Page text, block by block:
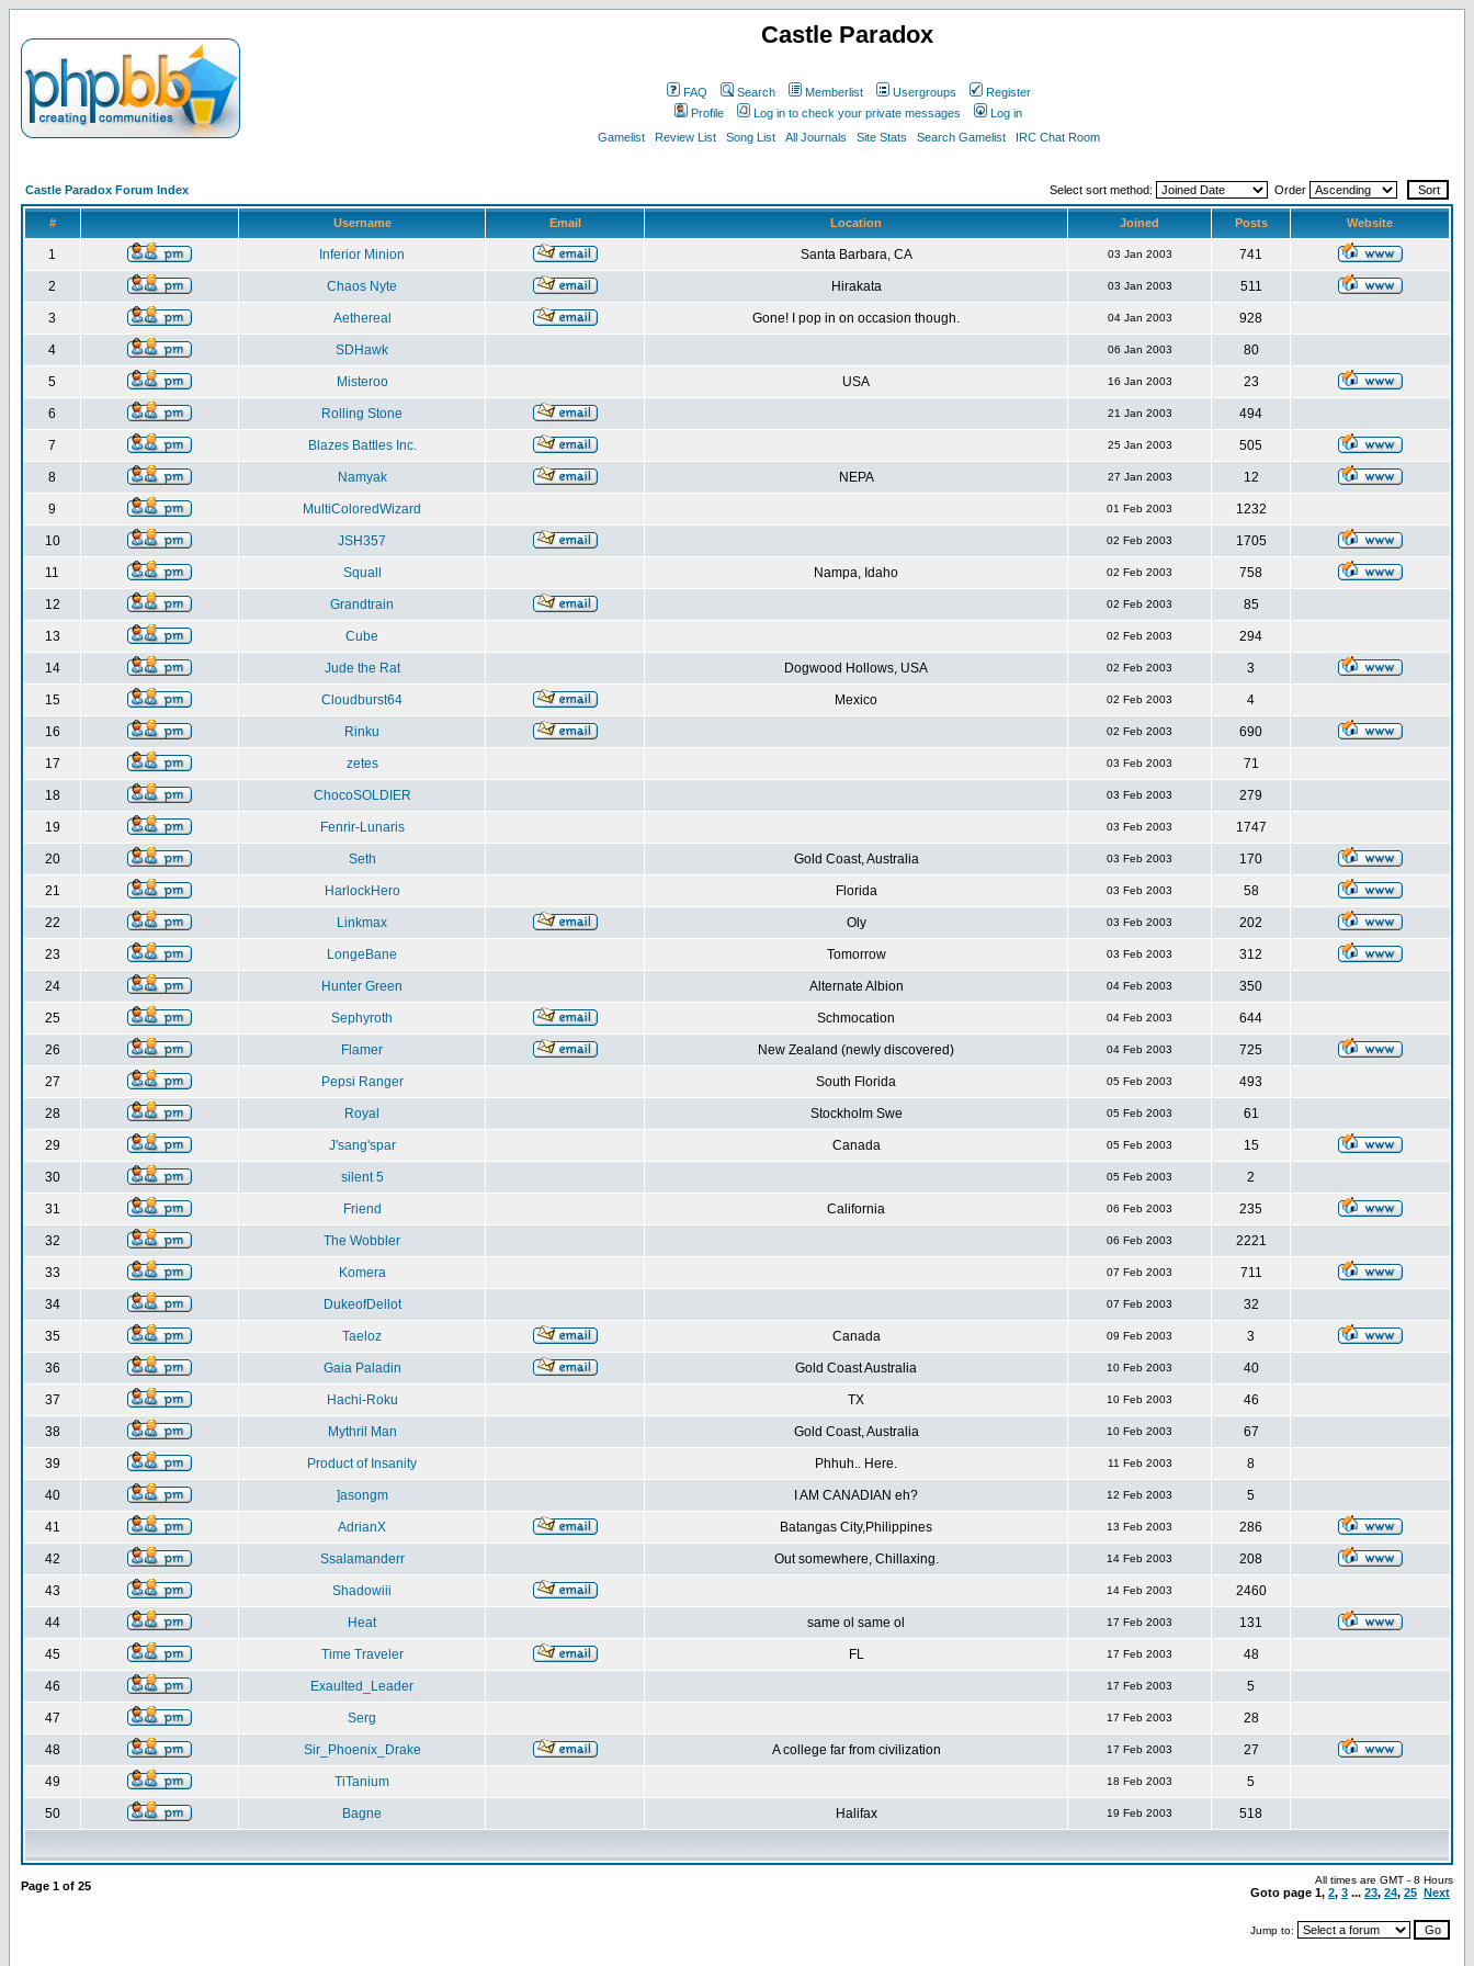
Castle Paradox
FAQ Search Memberlist Usergroups
Register
Profile
Log in to check your private messages
Log in
Gamelist
Review List Song List All Journals Site Stats Search Gamelist IRC Chat Room
Castle Paradox Forum Index Select sort method: Order
# Username Email Location Joined Posts Website
1 Inferior Minion Santa Barbara, CA 03 Jan 2003 741
2 Chaos Nyte Hirakata 03 Jan 2003 511
3 Aethereal Gone! I pop in on occasion though. 04 Jan 2003 928
4 SDHawk 06 Jan 2003 80
5 Misteroo USA 16 Jan 2003 23
6 Rolling Stone 21 Jan 2003 494
7 Blazes Battles Inc. 25 Jan 2003 505
8 Namyak NEPA 27 Jan 2003 12
9 MultiColoredWizard 01 Feb 2003 1232
10 JSH357 02 Feb 2003 1705
11 Squall Nampa, Idaho 02 Feb 2003 758
12 Grandtrain 02 Feb 2003 85
13 Cube 02 Feb 2003 294
14 Jude the Rat Dogwood Hollows, USA 02 Feb 2003 3
15 Cloudburst64 Mexico 02 Feb 2003 4
16 Rinku 02 Feb 2003 690
17 zetes 03 Feb 2003 71
18 ChocoSOLDIER 03 Feb 2003 279
19 Fenrir-Lunaris 03 Feb 2003 1747
20 Seth Gold Coast, Australia 03 Feb 2003 170
21 HarlockHero Florida 03 Feb 2003 58
22 Linkmax Oly 03 Feb 2003 202
23 LongeBane Tomorrow 03 Feb 2003 312
24 Hunter Green Alternate Albion 04 Feb 2003 350
25 Sephyroth Schmocation 04 Feb 2003 644
26 Flamer New Zealand (newly discovered) 04 Feb 2003 725
27 Pepsi Ranger South Florida 05 Feb 2003 493
28 Royal Stockholm Swe 05 Feb 2003 61
29 J'sang'spar Canada 05 Feb 2003 15
30 silent 5 05 Feb 2003 2
31 Friend California 06 Feb 2003 235
32 The Wobbler 06 Feb 2003 2221
33 Komera 07 Feb 2003 711
34 DukeofDellot 07 Feb 2003 32
35 Taeloz Canada 09 Feb 2003 3
36 Gaia Paladin Gold Coast Australia 10 Feb 2003 40
37 Hachi-Roku TX 10 Feb 2003 46
38 Mythril Man Gold Coast, Australia 10 Feb 2003 67
39 Product of Insanity Phhuh.. Here. 11 Feb 2003 8
40 ]asongm I AM CANADIAN eh? 12 Feb 2003 5
41 AdrianX Batangas City,Philippines 13 Feb 2003 286
42 Ssalamanderr Out somewhere, Chillaxing. 14 Feb 2003 208
43 Shadowiii 14 Feb 2003 2460
44 Heat same ol same ol 17 Feb 2003 131
45 Time Traveler FL 17 Feb 2003 48
46 Exaulted_Leader 17 Feb 2003 5
47 Serg 17 Feb 2003 28
48 Sir_Phoenix_Drake A college far from civilization 17 Feb 2003 27
49 TiTanium 18 Feb 2003 5
50 Bagne Halifax 19 Feb 2003 518
Page 1 of 25 All times are GMT - 8 Hours
Goto page 1, 2, 3 ... 23, 24, 25 Next
Jump to: